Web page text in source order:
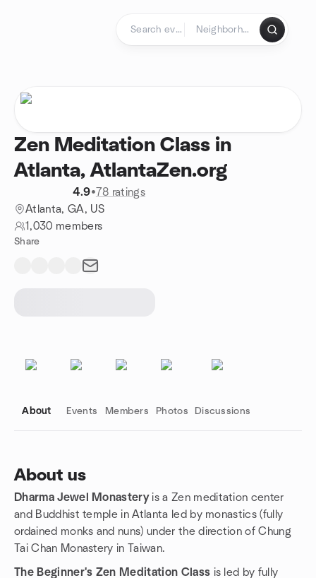
Zen Meditation Class in
Atlanta, AtlantaZen.org
4.9•78 ratings
Atlanta, GA, US
1,030 members
Share
About Events Members Photos Discussions
About us
Dharma Jewel Monasteryis a Zen meditation center
and Buddhist temple in Atlanta led by monastics (fully
ordained monks and nuns) under the direction of Chung
Tai Chan Monastery in Taiwan.
The Beginner's Zen Meditation Class is led by fully
Group links